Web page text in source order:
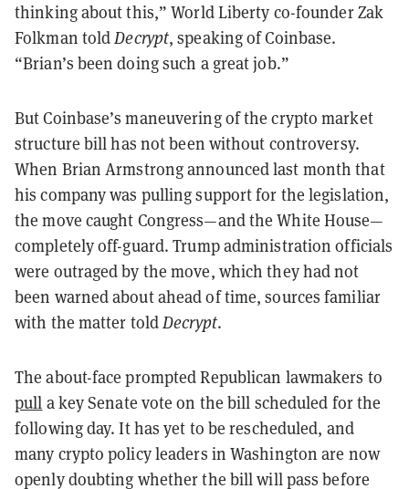
thinking about this,” World Liberty co-founder Zak
Folkman toldDecrypt, speaking of Coinbase.
“Brian’s been doing such a great job.”
But Coinbase’s maneuvering of the crypto market
structure bill has not been without controversy.
When Brian Armstrong announced last month that
his company was pulling support for the legislation,
the move caught Congress—and the White House—
completely off-guard. Trump administration officials
were outraged by the move, which they had not
been warned about ahead of time, sources familiar
with the matter toldDecrypt.
The about-face prompted Republican lawmakers to
pull a key Senate vote on the bill scheduled for the
following day. It has yet to be rescheduled, and
many crypto policy leaders in Washington are now
openly doubting whether the bill will pass before